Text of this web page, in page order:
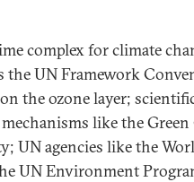
complex for climate
the UN Framework
the ozone layer;
like the
UN agencies like the
UN Environment